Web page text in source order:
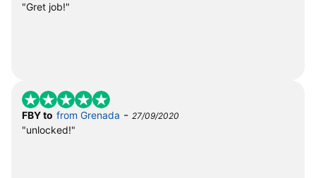
"Gret job!"
FBY to from Grenada - 27/09/2020
"unlocked!"